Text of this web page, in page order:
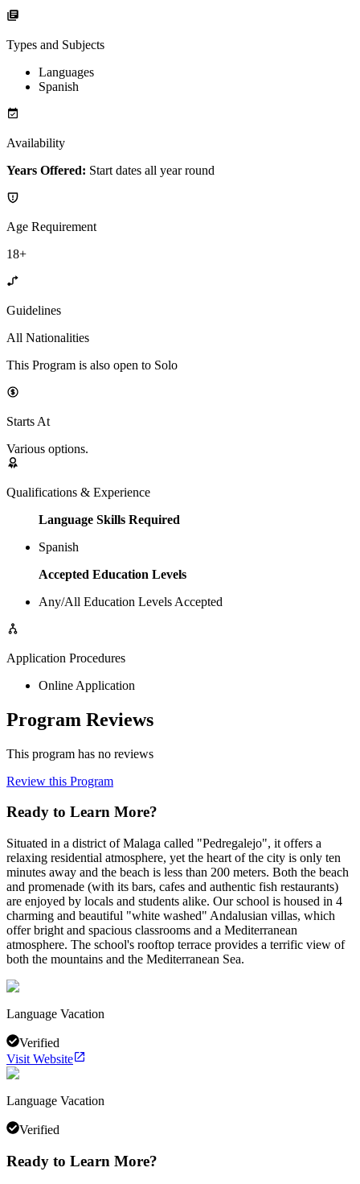
Types and Subjects
Languages
Spanish
Availability
Years Offered: Start dates all year round
Age Requirement
18+
Guidelines
All Nationalities
This Program is also open to Solo
Starts At
Various options.
Qualifications & Experience
Language Skills Required
Spanish
Accepted Education Levels
Any/All Education Levels Accepted
Application Procedures
Online Application
Program Reviews
This program has no reviews
Review this Program
Ready to Learn More?
Situated in a district of Malaga called "Pedregalejo", it offers a
relaxing residential atmosphere, yet the heart of the city is only ten
minutes away and the beach is less than 200 meters. Both the beach
and promenade (with its bars, cafes and authentic fish restaurants)
are enjoyed by locals and students alike. Our school is housed in 4
charming and beautiful "white washed" Andalusian villas, which
offer bright and spacious classrooms and a Mediterranean
atmosphere. The school's rooftop terrace provides a terrific view of
both the mountains and the Mediterranean Sea.
Language Vacation
Verified
Visit Website
Language Vacation
Verified
Ready to Learn More?